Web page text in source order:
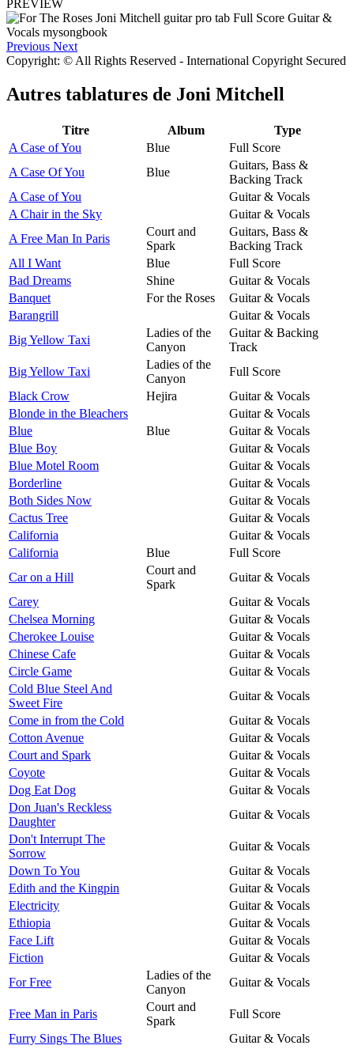
PREVIEW
Previous Next
Copyright: © All Rights Reserved - International Copyright Secured
Autres tablatures de Joni Mitchell
Titre Album
Type
A Case of You
Blue
Full Score
A Case Of You
Blue
Guitars, Bass &
Backing Track
A Case of You
Guitar & Vocals
A Chair in the Sky
Guitar & Vocals
A Free Man In Paris
Court and
Spark
Guitars, Bass &
Backing Track
All I Want
Blue
Full Score
Bad Dreams
Shine
Guitar & Vocals
Banquet
For the Roses
Guitar & Vocals
Barangrill
Guitar & Vocals
Big Yellow Taxi
Ladies of the
Canyon
Guitar & Backing
Track
Big Yellow Taxi
Ladies of the
Canyon
Full Score
Black Crow
Hejira
Guitar & Vocals
Blonde in the Bleachers
Guitar & Vocals
Blue
Blue
Guitar & Vocals
Blue Boy
Guitar & Vocals
Blue Motel Room
Guitar & Vocals
Borderline
Guitar & Vocals
Both Sides Now
Guitar & Vocals
Cactus Tree
Guitar & Vocals
California
Guitar & Vocals
California
Blue
Full Score
Car on a Hill
Court and
Spark
Guitar & Vocals
Carey
Guitar & Vocals
Chelsea Morning
Guitar & Vocals
Cherokee Louise
Guitar & Vocals
Chinese Cafe
Guitar & Vocals
Circle Game
Guitar & Vocals
Cold Blue Steel And
Sweet Fire
Guitar & Vocals
Come in from the Cold
Guitar & Vocals
Cotton Avenue
Guitar & Vocals
Court and Spark
Guitar & Vocals
Coyote
Guitar & Vocals
Dog Eat Dog
Guitar & Vocals
Don Juan's Reckless
Daughter
Guitar & Vocals
Don't Interrupt The
Sorrow
Guitar & Vocals
Down To You
Guitar & Vocals
Edith and the Kingpin
Guitar & Vocals
Electricity
Guitar & Vocals
Ethiopia
Guitar & Vocals
Face Lift
Guitar & Vocals
Fiction
Guitar & Vocals
For Free
Ladies of the
Canyon
Guitar & Vocals
Free Man in Paris
Court and
Spark
Full Score
Furry Sings The Blues
Guitar & Vocals